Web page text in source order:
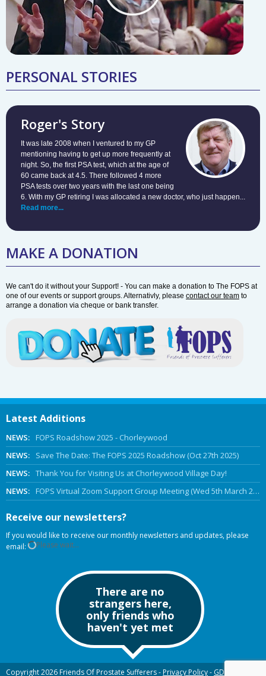
PERSONAL STORIES
Roger's Story
It was late 2008 when I ventured to my GP
mentioning having to get up more frequently at
night. So, the first PSA test, which at the age of
60 came back at 4.5. There followed 4 more
PSA tests over two years with the last one being
6. With my GP retiring I was allocated a new doctor, who just happen...
Read more...
MAKE A DONATION
We can't do it without your Support! - You can make a donation to The FOPS at
one of our events or support groups. Alternativly, please contact our team to
arrange a donation via cheque or bank transfer.
Latest Additions
NEWS: FOPS Roadshow 2025 - Chorleywood
NEWS:
Save The Date: The FOPS 2025 Roadshow (Oct 27th 2025)
NEWS: Thank You for Visiting Us at Chorleywood Village Day!
NEWS: FOPS Virtual Zoom Support Group Meeting (Wed 5th March 2025 Online)
Receive our newsletters?
If you would like to receive our monthly newsletters and updates, please
email:
Please wait...
There are no
strangers here,
only friends who
haven't yet met
Copyright 2026 Friends Of Prostate Sufferers -Privacy Policy- GDPR